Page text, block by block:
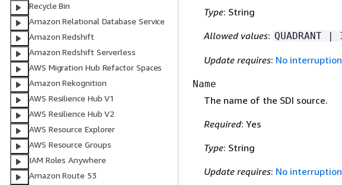
Recycle Bin
Amazon Relational Database Service
Amazon Redshift
Amazon Redshift Serverless
AWS Migration Hub Refactor Spaces
Amazon Rekognition
AWS Resilience Hub V1
AWS Resilience Hub V2
AWS Resource Explorer
AWS Resource Groups
IAM Roles Anywhere
Amazon Route 53
Type: String
Allowed values: QUADRANT |
Update requires: No interruption
Name
The name of the SDI source.
Required: Yes
Type: String
Update requires: No interruption